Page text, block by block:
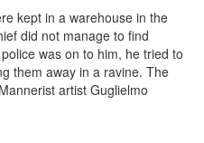
kept in a warehouse in the
did not manage to find
was on to him, he tried to
them away in a ravine. The
artist Guglielmo